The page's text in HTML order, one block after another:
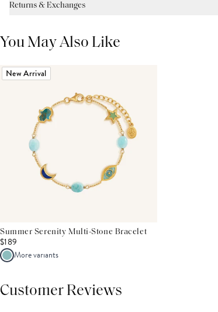
Returns & Exchanges
You May Also Like
New Arrival
Summer Serenity Multi-Stone Bracelet
$189
More variants
Customer Reviews